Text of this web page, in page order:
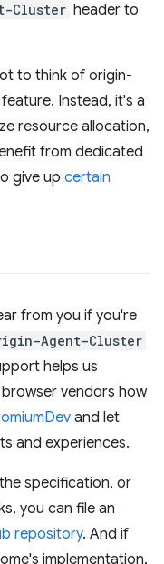
Cluster header to
to think of origin-
Instead, it's a
resource allocation,
from dedicated
give up certain
from you if you're
Agent-Cluster
helps us
vendors how
and let
and experiences.
specification, or
you can file an
repository. And if
implementation,